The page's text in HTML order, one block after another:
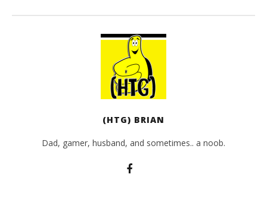
(HTG) BRIAN
Dad, gamer, husband, and sometimes.. a noob.